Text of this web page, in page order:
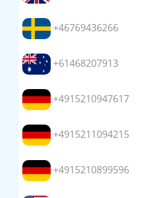
+46769436266
+61468207913
+4915210947617
+4915211094215
+4915210899596